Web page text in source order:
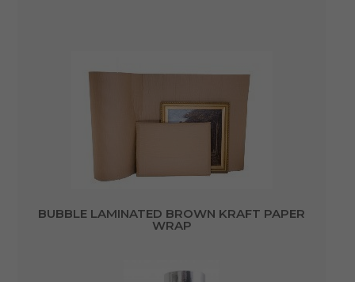
BUBBLE LAMINATED BROWN KRAFT PAPER
WRAP